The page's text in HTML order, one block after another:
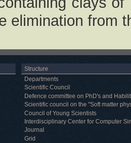
elimination from
Structure
Departments
Scientific Council
Defence committee on PhD's and
Scientific council on the "Soft matter
Council of Young Scientists
Interdisciplinary Center for Computer
Journal
Grid